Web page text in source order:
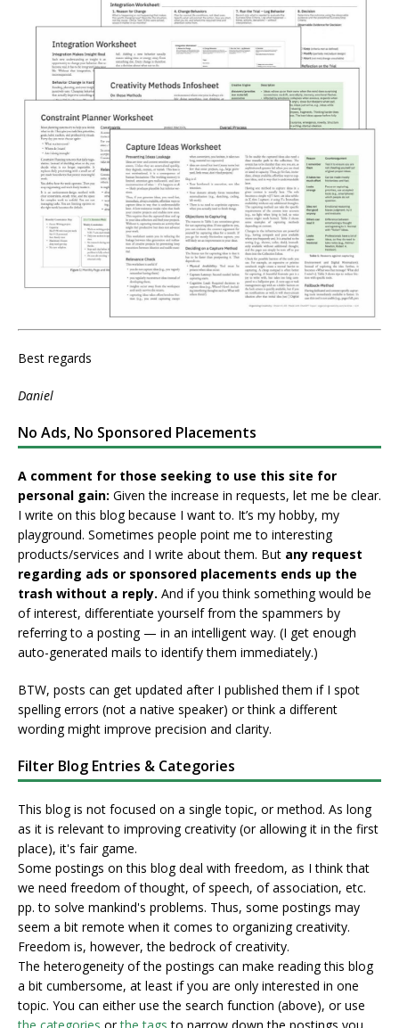
Best regards
Daniel
No Ads, No Sponsored Placements
A comment for those seeking to use this site for
personal gain: Given the increase in requests, let me be clear.
I write on this blog because I want to. It’s my hobby, my
playground. Sometimes people point me to interesting
products/services and I write about them. But any request
regarding ads or sponsored placements ends up the
trash without a reply. And if you think something would be
of interest, differentiate yourself from the spammers by
referring to a posting — in an intelligent way. (I get enough
auto-generated mails to identify them immediately.)
BTW, posts can get updated after I published them if I spot
spelling errors (not a native speaker) or think a different
wording might improve precision and clarity.
Filter Blog Entries & Categories
This blog is not focused on a single topic, or method. As long
as it is relevant to improving creativity (or allowing it in the first
place), it's fair game.
Some postings on this blog deal with freedom, as I think that
we need freedom of thought, of speech, of association, etc.
pp. to solve mankind's problems. Thus, some postings may
seem a bit remote when it comes to organizing creativity.
Freedom is, however, the bedrock of creativity.
The heterogeneity of the postings can make reading this blog
a bit cumbersome, at least if you are only interested in one
topic. You can either use the search function (above), or use